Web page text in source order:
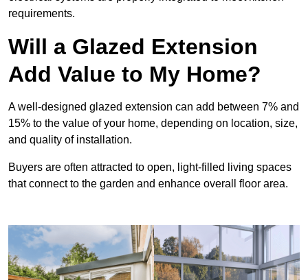
requirements.
Will a Glazed Extension
Add Value to My Home?
A well-designed glazed extension can add between 7% and
15% to the value of your home, depending on location, size,
and quality of installation.
Buyers are often attracted to open, light-filled living spaces
that connect to the garden and enhance overall floor area.